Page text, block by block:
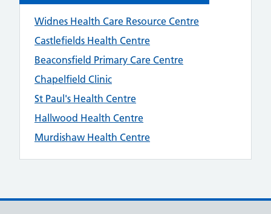
Widnes Health Care Resource Centre
Castlefields Health Centre
Beaconsfield Primary Care Centre
Chapelfield Clinic
St Paul's Health Centre
Hallwood Health Centre
Murdishaw Health Centre